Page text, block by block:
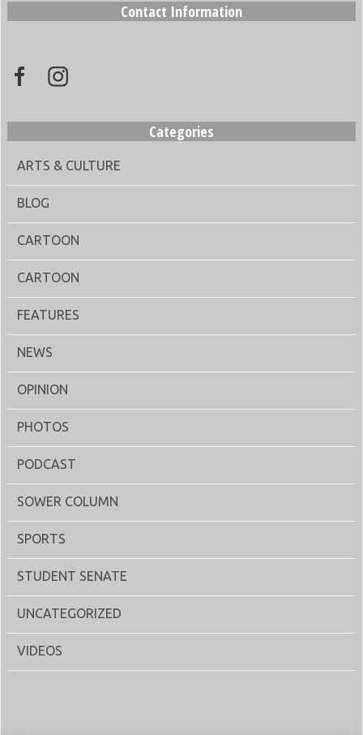
Contact Information
Categories
ARTS & CULTURE
BLOG
CARTOON
CARTOON
FEATURES
NEWS
OPINION
PHOTOS
PODCAST
SOWER COLUMN
SPORTS
STUDENT SENATE
UNCATEGORIZED
VIDEOS